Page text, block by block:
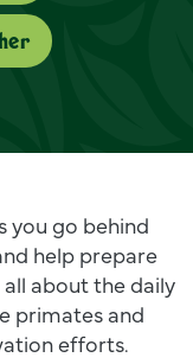
you go behind
help prepare
about the daily
primates and
efforts.